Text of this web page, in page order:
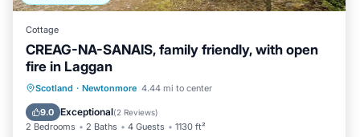
Cottage
CREAG-NA-SANAIS, family friendly, with open
fire in Laggan
Scotland · Newtonmore 4.44 mi to center
9.0 Exceptional(2 Reviews)
2 Bedrooms 2 Baths 4 Guests 1130 ft²
Parking Balcony/Terrace
Internet